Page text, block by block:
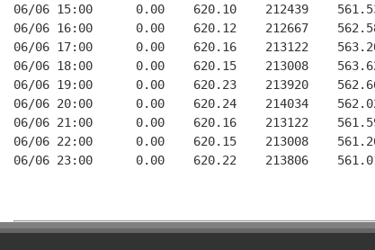
06/06 15:00      0.00    620.10    212439
06/06 16:00      0.00    620.12    212667
06/06 17:00      0.00    620.16    213122
06/06 18:00      0.00    620.15    213008
06/06 19:00      0.00    620.23    213920
06/06 20:00      0.00    620.24    214034
06/06 21:00      0.00    620.16    213122
06/06 22:00      0.00    620.15    213008
06/06 23:00      0.00    620.22    213806